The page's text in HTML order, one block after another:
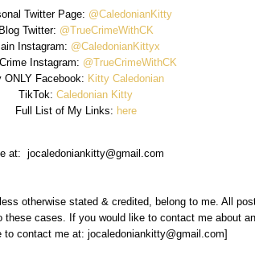
Twitter Page: @CaledonianKitty
Twitter: @TrueCrimeWithCK
Instagram: @CaledonianKittyx
Instagram: @TrueCrimeWithCK
ONLY Facebook: Kitty Caledonian
TikTok: Caledonian Kitty
Full List of My Links: here
at: jocaledoniankitty@gmail.com
otherwise stated & credited, belong to me. All
these cases. If you would like to contact me about
to contact me at: jocaledoniankitty@gmail.com]